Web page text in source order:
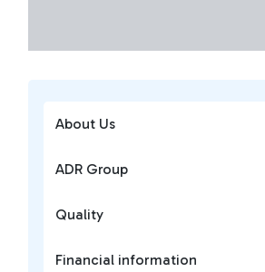
About Us
ADR Group
Quality
Financial information